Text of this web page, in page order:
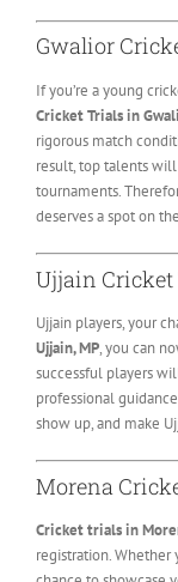
Gwalior
If you’re a young
Cricket Trials in
rigorous match
result, top talents
tournaments.
deserves a spot on
Ujjain Cricket
Ujjain players, your
Ujjain, MP, you can
successful players
professional
show up, and make
Morena
Cricket trials in
registration. Whether